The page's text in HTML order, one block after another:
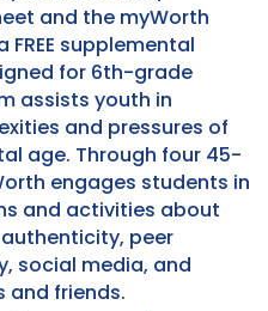
and the myWorth
supplemental
for 6th-grade
assists youth in
and pressures of
age. Through four 45-
engages students in
and activities about
peer
social media, and
and friends.